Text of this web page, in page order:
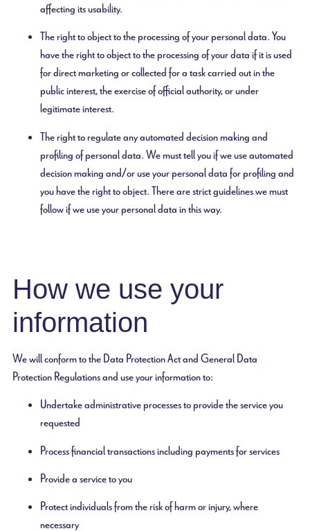
affecting its usability.
The right to object to the processing of your personal data. You
have the right to object to the processing of your data if it is used
for direct marketing or collected for a task carried out in the
public interest, the exercise of official authority, or under
legitimate interest.
The right to regulate any automated decision making and
profiling of personal data. We must tell you if we use automated
decision making and/or use your personal data for profiling and
you have the right to object. There are strict guidelines we must
follow if we use your personal data in this way.
How we use your
information
We will conform to the Data Protection Act and General Data
Protection Regulations and use your information to:
Undertake administrative processes to provide the service you
requested
Process financial transactions including payments for services
Provide a service to you
Protect individuals from the risk of harm or injury, where
necessary